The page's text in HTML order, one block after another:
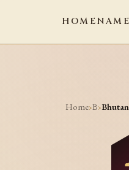
HOME
Home›B›